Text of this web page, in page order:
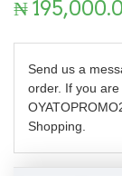
₦
Send us a
order. If you
Shopping.